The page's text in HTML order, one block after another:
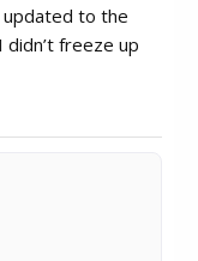
to the
freeze up